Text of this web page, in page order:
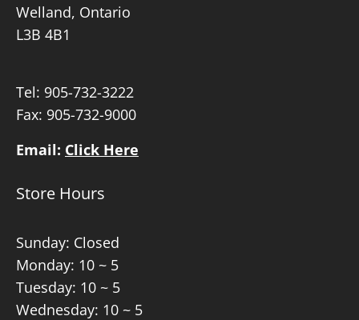
Welland, Ontario
L3B 4B1
Tel: 905-732-3222
Fax: 905-732-9000
Email: Click Here
Store Hours
Sunday: Closed
Monday: 10 ~ 5
Tuesday: 10 ~ 5
Wednesday: 10 ~ 5